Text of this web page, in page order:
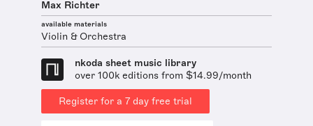
Max Richter
available materials
Violin & Orchestra
nkoda sheet music library
over 100k editions from $14.99/month
Register for a 7 day free trial